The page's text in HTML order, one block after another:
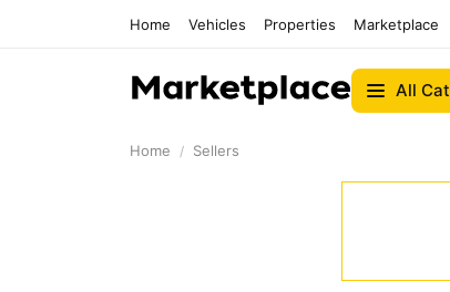
Home Vehicles Properties Marketplace
All
Home Sellers